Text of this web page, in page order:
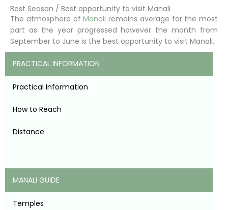
Best Season / Best opportunity to visit Manali
The atmosphere ofManali remains average for the most
part as the year progressed however the month from
September to June is the best opportunity to visit Manali.
PRACTICAL INFORMATION
Practical Information
How to Reach
Distance
MANALI GUIDE
Temples